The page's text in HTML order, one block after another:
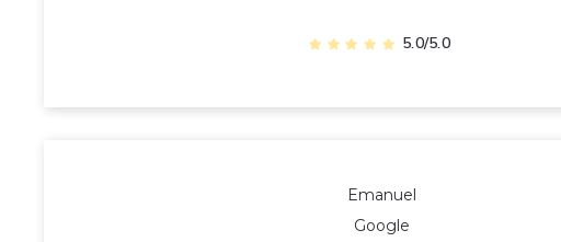
5.0/5.0
Emanuel
Google